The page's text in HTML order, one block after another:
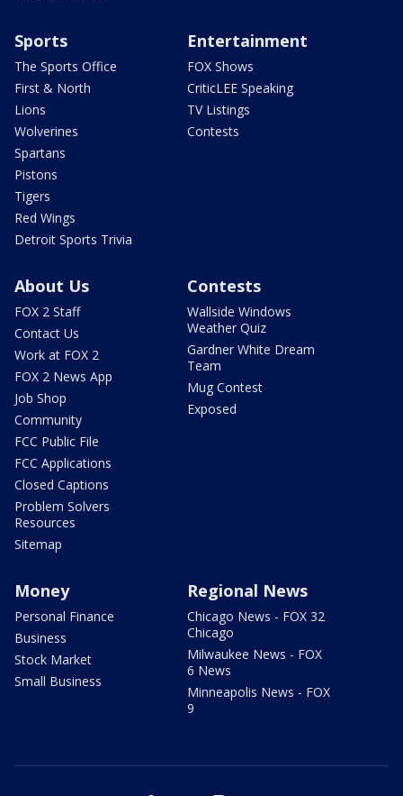
Sports
The Sports Office
First & North
Lions
Wolverines
Spartans
Pistons
Tigers
Red Wings
Detroit Sports Trivia
Entertainment
FOX Shows
CriticLEE Speaking
TV Listings
Contests
About Us
FOX 2 Staff
Contact Us
Work at FOX 2
FOX 2 News App
Job Shop
Community
FCC Public File
FCC Applications
Closed Captions
Problem Solvers
Resources
Sitemap
Contests
Wallside Windows
Weather Quiz
Gardner White Dream
Team
Mug Contest
Exposed
Money
Personal Finance
Business
Stock Market
Small Business
Regional News
Chicago News - FOX 32
Chicago
Milwaukee News - FOX
6 News
Minneapolis News - FOX
9